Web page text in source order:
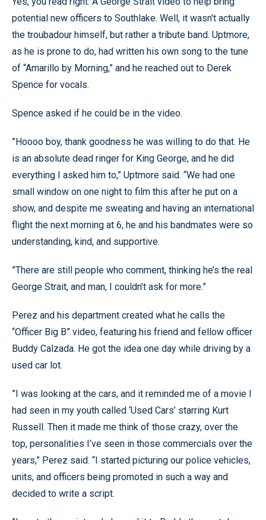
potential new officers to Southlake. Well, it wasn’t actually
the troubadour himself, but rather a tribute band. Uptmore,
as he is prone to do, had written his own song to the tune
of “Amarillo by Morning,” and he reached out to Derek
Spence for vocals.
Spence asked if he could be in the video.
”Hoooo boy, thank goodness he was willing to do that. He
is an absolute dead ringer for King George, and he did
everything I asked him to,” Uptmore said. “We had one
small window on one night to film this after he put on a
show, and despite me sweating and having an international
flight the next morning at 6, he and his bandmates were so
understanding, kind, and supportive.
”There are still people who comment, thinking he’s the real
George Strait, and man, I couldn’t ask for more.”
Perez and his department created what he calls the
“Officer Big B” video, featuring his friend and fellow officer
Buddy Calzada. He got the idea one day while driving by a
used car lot.
”I was looking at the cars, and it reminded me of a movie I
had seen in my youth called ‘Used Cars’ starring Kurt
Russell. Then it made me think of those crazy, over the
top, personalities I’ve seen in those commercials over the
years,” Perez said. “I started picturing our police vehicles,
units, and officers being promoted in such a way and
decided to write a script.